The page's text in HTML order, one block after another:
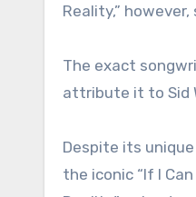
Reality,”
The exact
attribute it to Sid
Despite its
the iconic “If I